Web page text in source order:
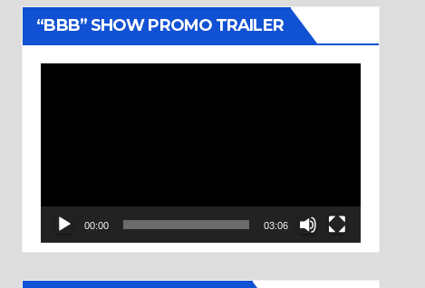
“BBB” SHOW PROMO TRAILER
00:00 03:06